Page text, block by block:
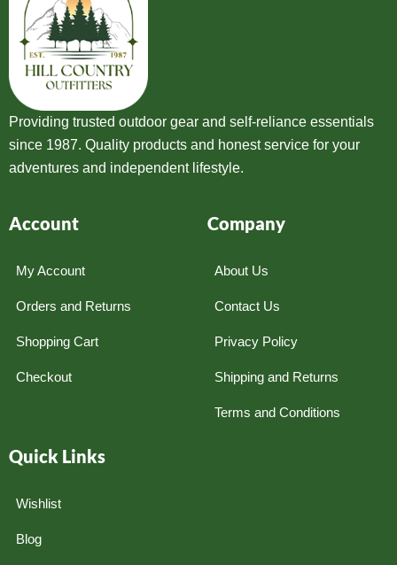
Providing trusted outdoor gear and self-reliance essentials
since 1987. Quality products and honest service for your
adventures and independent lifestyle.
Account
My Account
Orders and Returns
Shopping Cart
Checkout
Company
About Us
Contact Us
Privacy Policy
Shipping and Returns
Terms and Conditions
Quick Links
Wishlist
Blog